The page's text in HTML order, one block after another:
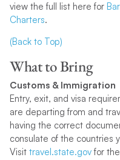
view the full list here for
Charters.
(Back to Top)
What to Bring
Customs & Immigration
Entry, exit, and visa
are departing from and
having the correct
consulate of the countries
Visit travel.state.govfor